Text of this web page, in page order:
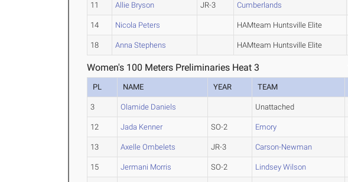
11 Allie Bryson JR-3 Cumberlands
14 Nicola Peters HAMteam Huntsville Elite
18 Anna Stephens HAMteam Huntsville Elite
Women's 100 Meters Preliminaries Heat 3
PL NAME YEAR TEAM
3 Olamide Daniels Unattached
12 Jada Kenner SO-2 Emory
13 Axelle Ombelets JR-3 Carson-Newman
15 Jermani Morris SO-2 Lindsey Wilson